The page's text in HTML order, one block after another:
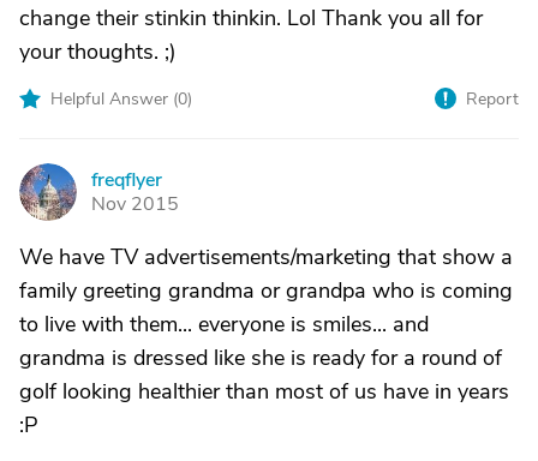
change their stinkin thinkin. Lol Thank you all for
your thoughts. ;)
Helpful Answer (0) Report
F
freqflyer
Nov 2015
We have TV advertisements/marketing that show a
family greeting grandma or grandpa who is coming
to live with them... everyone is smiles... and
grandma is dressed like she is ready for a round of
golf looking healthier than most of us have in years
:P